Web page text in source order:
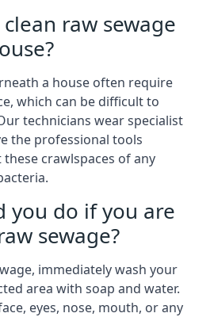
raw sewage
a house often require
which can be difficult to
technicians wear specialist
the professional tools
crawlspaces of any
you do if you are
sewage?
immediately wash your
area with soap and water.
eyes, nose, mouth, or any